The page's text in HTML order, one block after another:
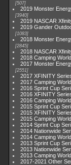
507
2019 Monster
3940
2019 NASCAR
2019 Gander
1083
2018 Monster
2845
2018 NASCAR
2018 Camping
2017 Monster
2551
2017 XFINITY
2017 Camping
2016 Sprint Cup
2016 XFINITY
2016 Camping
2015 Sprint Cup
2015 XFINITY
2015 Camping
2014 Sprint Cup
2014 Nationwide
2014 Camping
2013 Sprint Cup
2013 Nationwide
2013 Camping
2017-2021 Other